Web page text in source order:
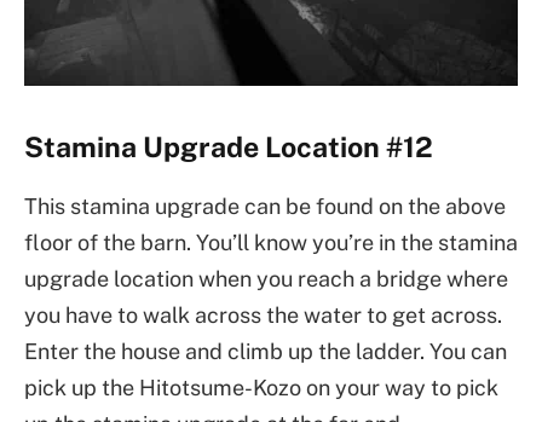
Stamina Upgrade Location #12
This stamina upgrade can be found on the above
floor of the barn. You’ll know you’re in the stamina
upgrade location when you reach a bridge where
you have to walk across the water to get across.
Enter the house and climb up the ladder. You can
pick up the Hitotsume-Kozo on your way to pick